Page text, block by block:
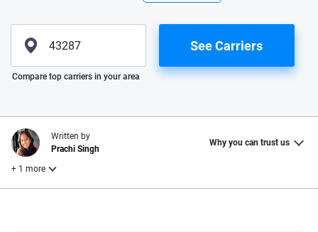
Please enter valid zip
See Carriers
Compare top carriers in your area
Written by
Prachi Singh
Why you can trust us
+ 1 more